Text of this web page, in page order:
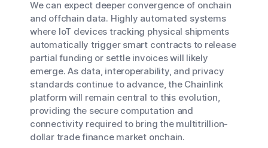
We can expect deeper convergence of onchain
and offchain data. Highly automated systems
where IoT devices tracking physical shipments
automatically trigger smart contracts to release
partial funding or settle invoices will likely
emerge. As data, interoperability, and privacy
standards continue to advance, the Chainlink
platform will remain central to this evolution,
providing the secure computation and
connectivity required to bring the multitrillion-
dollar trade finance market onchain.